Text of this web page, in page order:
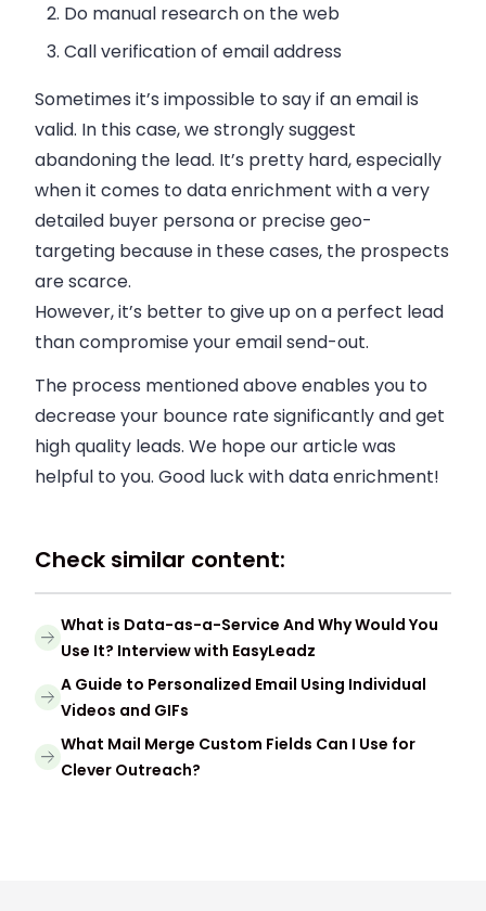
Do manual research on the web
Call verification of email address
Sometimes it’s impossible to say if an email is
valid. In this case, we strongly suggest
abandoning the lead. It’s pretty hard, especially
when it comes to data enrichment with a very
detailed buyer persona or precise geo-
targeting because in these cases, the prospects
are scarce.
However, it’s better to give up on a perfect lead
than compromise your email send-out.
The process mentioned above enables you to
decrease your bounce rate significantly and get
high quality leads. We hope our article was
helpful to you. Good luck with data enrichment!
Check similar content:
What is Data-as-a-Service And Why Would You
Use It? Interview with EasyLeadz
A Guide to Personalized Email Using Individual
Videos and GIFs
What Mail Merge Custom Fields Can I Use for
Clever Outreach?